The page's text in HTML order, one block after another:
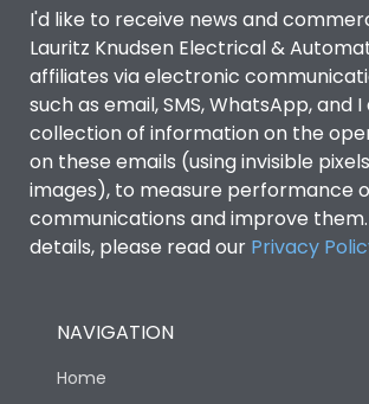
I'd like to receive news and
Lauritz Knudsen Electrical &
affiliates via electronic
such as email, SMS, WhatsApp, and
collection of information on the
on these emails (using invisible
images), to measure performance
communications and improve
details, please read our Privacy
NAVIGATION
Home